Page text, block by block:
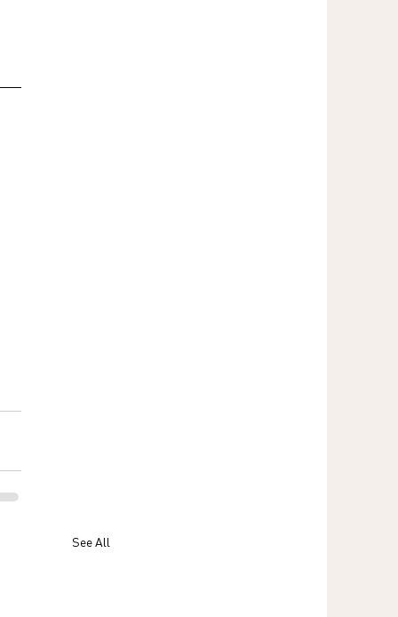
See All